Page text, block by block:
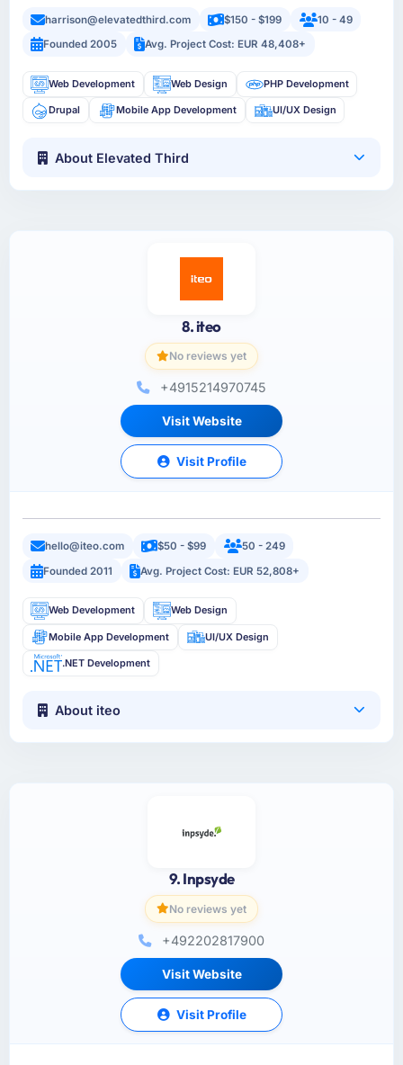
harrison@elevatedthird.com $150 - $199
10 - 49
Founded 2005
Avg. Project Cost: EUR 48,408+
Web Development Web Design PHP Development
Drupal Mobile App Development UI/UX Design
About Elevated Third
8. iteo
No reviews yet
+4915214970745
Visit Website
Visit Profile
hello@iteo.com $50 - $99
50 - 249
Founded 2011
Avg. Project Cost: EUR 52,808+
Web Development Web Design
Mobile App Development UI/UX Design
.NET Development
About iteo
9. Inpsyde
No reviews yet
+492202817900
Visit Website
Visit Profile